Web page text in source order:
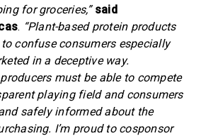
for groceries,” said
. “Plant-based protein products
confuse consumers especially
in a deceptive way.
must be able to compete
playing field and consumers
safely informed about the
I’m proud to cosponsor